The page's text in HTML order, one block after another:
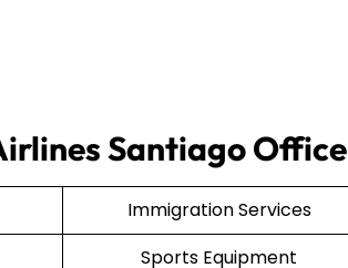
Santiago Office
Immigration Services
Sports Equipment